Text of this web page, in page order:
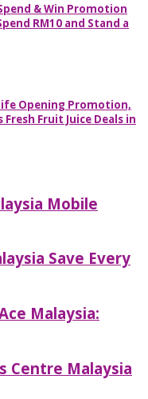
& Win Promotion
RM10 and Stand a
Opening Promotion,
Fresh Fruit Juice Deals in
Mobile
Save Every
Malaysia:
Centre Malaysia